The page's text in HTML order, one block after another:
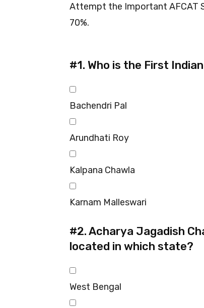
Attempt the Important AFCAT
70%.
#1. Who is the First
Bachendri Pal
Arundhati Roy
Kalpana Chawla
Karnam Malleswari
#2.Acharya Jagadish
located in which state?
West Bengal